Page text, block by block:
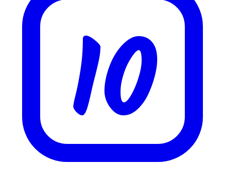
10